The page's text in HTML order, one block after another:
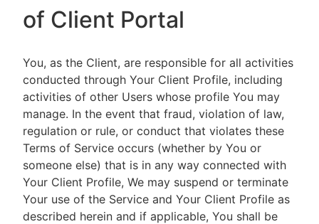
of Client Portal
You, as the Client, are responsible for all activities
conducted through Your Client Profile, including
activities of other Users whose profile You may
manage. In the event that fraud, violation of law,
regulation or rule, or conduct that violates these
Terms of Service occurs (whether by You or
someone else) that is in any way connected with
Your Client Profile, We may suspend or terminate
Your use of the Service and Your Client Profile as
described herein and if applicable, You shall be